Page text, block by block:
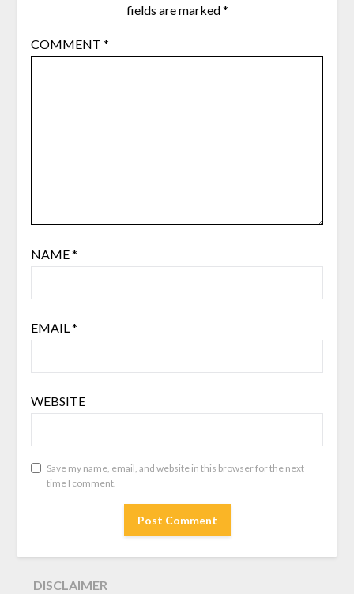
fields are marked*
COMMENT *
NAME*
EMAIL*
WEBSITE
Save my name, email, and website in this browser for the next
time I comment.
DISCLAIMER